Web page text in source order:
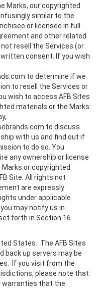
Marks, our copyrighted
similar to the
or licensee in full
and other related
resell the Services (or
consent. If you wish
to determine if we
to resell the Services or
wish to access AFB Sites
materials or the Marks
to discuss
with us and find out if
to do so. You
any ownership or license
or copyrighted
Site. All rights not
are expressly
under applicable
may notify us in
forth in Section 16
States. The AFB Sites
back up servers may be
If you visit from the
please note that
warranties that the